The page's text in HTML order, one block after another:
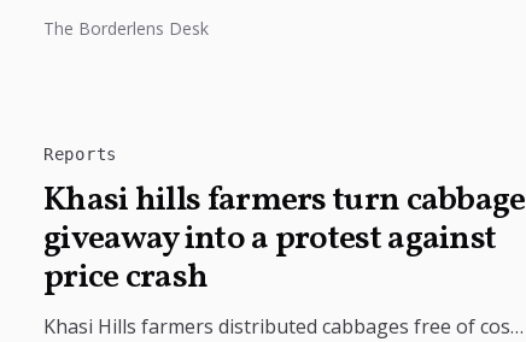
thousands and placing the Army on standby as the...
The Borderlens Desk
Reports
Khasi hills farmers turn cabbage
giveaway into a protest against
price crash
Khasi Hills farmers distributed cabbages free of cost